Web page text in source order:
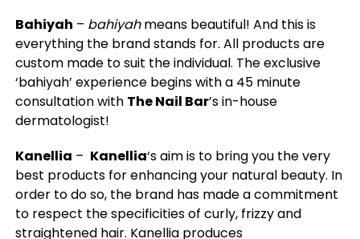
Bahiyah – bahiyahmeans beautiful! And this is
everything the brand stands for. All products are
custom made to suit the individual. The exclusive
‘bahiyah’ experience begins with a 45 minute
consultation with The Nail Bar’s in-house
dermatologist!
Kanellia – Kanellia‘s aim is to bring you the very
best products for enhancing your natural beauty. In
order to do so, the brand has made a commitment
to respect the specificities of curly, frizzy and
straightened hair. Kanellia produces